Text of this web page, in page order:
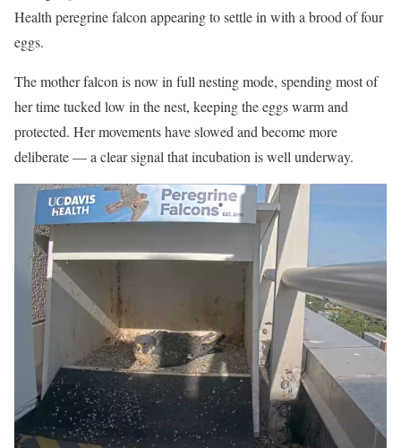
Health peregrine falcon appearing to settle in with a brood of four
eggs.
The mother falcon is now in full nesting mode, spending most of
her time tucked low in the nest, keeping the eggs warm and
protected. Her movements have slowed and become more
deliberate — a clear signal that incubation is well underway.